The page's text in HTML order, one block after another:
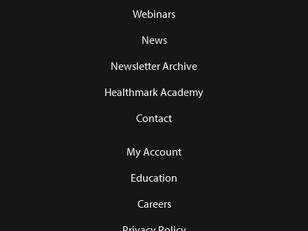
Webinars
News
Newsletter Archive
Healthmark Academy
Contact
My Account
Education
Careers